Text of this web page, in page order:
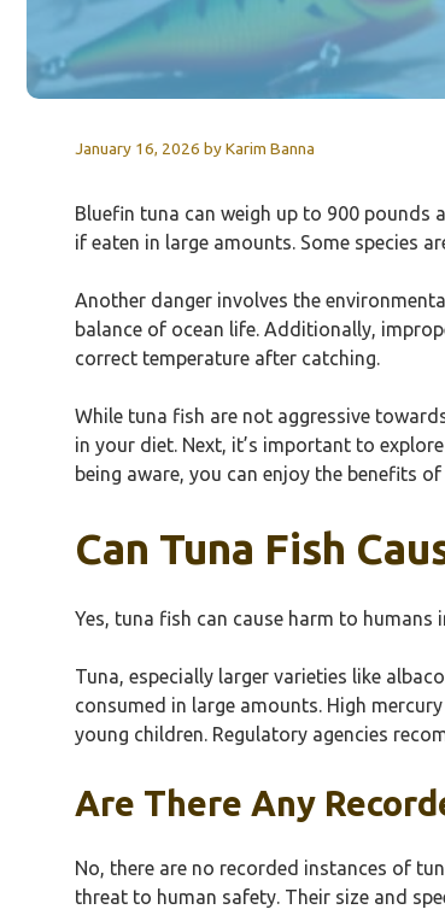
January 16, 2026 byKarim Banna
Bluefin tuna can weigh up to 900 pounds
if eaten in large amounts. Some species
Another danger involves the
balance of ocean life. Additionally,
correct temperature after catching.
While tuna fish are not aggressive
in your diet. Next, it’s important to
being aware, you can enjoy the benefits
Can Tuna Fish
Yes, tuna fish can cause harm to humans
Tuna, especially larger varieties like
consumed in large amounts. High
young children. Regulatory agencies
Are There Any
No, there are no recorded instances of
threat to human safety. Their size and